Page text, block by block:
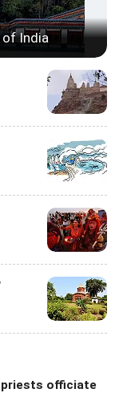
India
priests officiate